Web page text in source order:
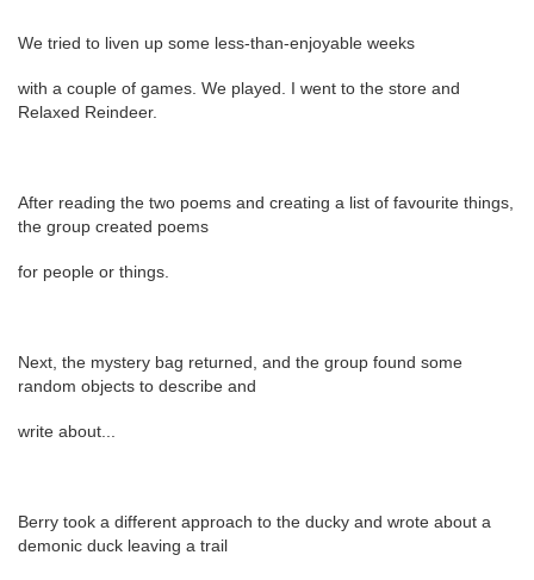
We tried to liven up some less-than-enjoyable weeks
with a couple of games. We played. I went to the store and
Relaxed Reindeer.
After reading the two poems and creating a list of favourite things,
the group created poems
for people or things.
Next, the mystery bag returned, and the group found some
random objects to describe and
write about...
Berry took a different approach to the ducky and wrote about a
demonic duck leaving a trail